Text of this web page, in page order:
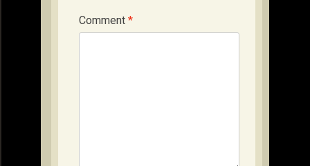
Comment *